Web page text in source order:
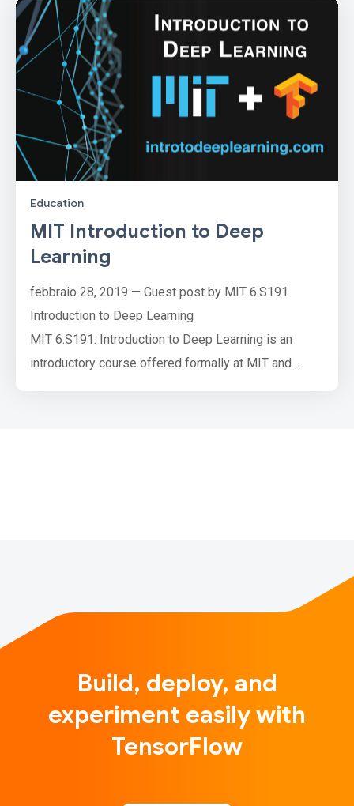
Education
MIT Introduction to Deep
Learning
febbraio 28, 2019 — Guest post by MIT 6.S191
Introduction to Deep Learning
MIT 6.S191: Introduction to Deep Learning is an
introductory course offered formally at MIT and
Build, deploy, and
experiment easily with
TensorFlow